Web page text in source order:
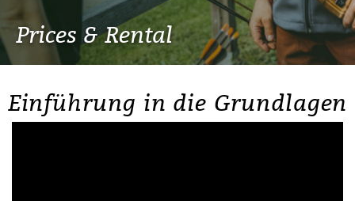
Prices & Rental
Einführung in die Grundlagen